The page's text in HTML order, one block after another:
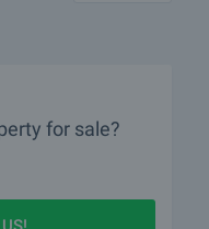
for sale?